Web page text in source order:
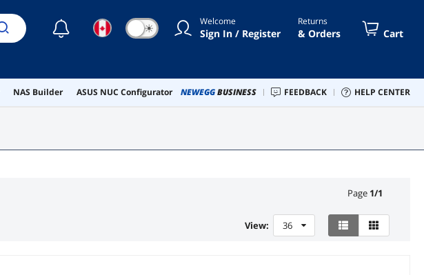
☾ ☀ Welcome
Sign In / Register
Returns
& Orders Cart
NAS Builder ASUS NUC Configurator NEWEGGBUSINESS FEEDBACK HELP CENTER
Page 1/1
View: 36